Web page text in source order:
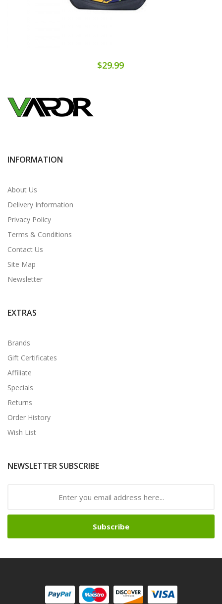
$29.99
INFORMATION
About Us
Delivery Information
Privacy Policy
Terms & Conditions
Contact Us
Site Map
Newsletter
EXTRAS
Brands
Gift Certificates
Affiliate
Specials
Returns
Order History
Wish List
NEWSLETTER SUBSCRIBE
Subscribe